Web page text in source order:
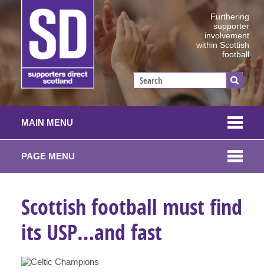
Furthering
supporter
involvement
within Scottish
football
MAIN MENU
PAGE MENU
Scottish football must find
its USP…and fast